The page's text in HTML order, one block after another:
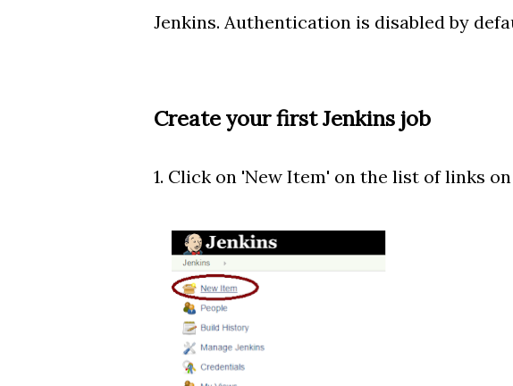
Jenkins. Authentication is disabled by
Create your first Jenkins job
1. Click on 'New Item' on the list of links